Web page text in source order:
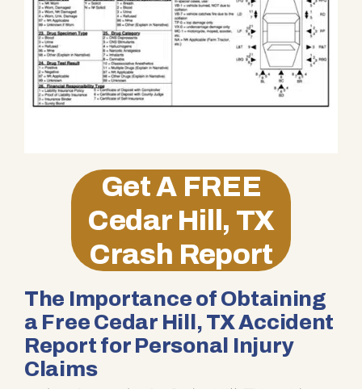
Get A FREE
Cedar Hill, TX
Crash Report
The Importance of Obtaining
a Free Cedar Hill, TX Accident
Report for Personal Injury
Claims